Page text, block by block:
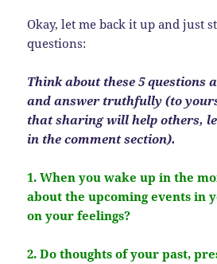
Okay, let me back it up and just
questions:
Think about these 5 questions
and answer truthfully (to
that sharing will help others,
in the comment section).
1. When you wake up in the
about the upcoming events in
on your feelings?
2. Do thoughts of your past,